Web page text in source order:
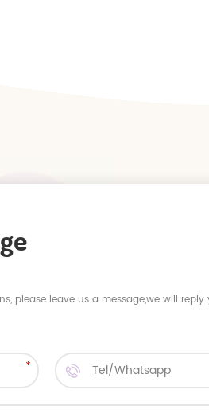
please leave us a message,we will